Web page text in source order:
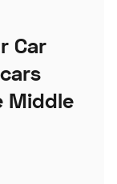
Car
Middle